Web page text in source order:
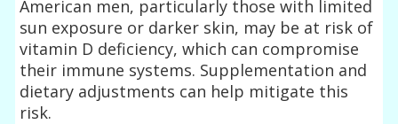
American men, particularly those with limited
sun exposure or darker skin, may be at risk of
vitamin D deficiency, which can compromise
their immune systems. Supplementation and
dietary adjustments can help mitigate this
risk.